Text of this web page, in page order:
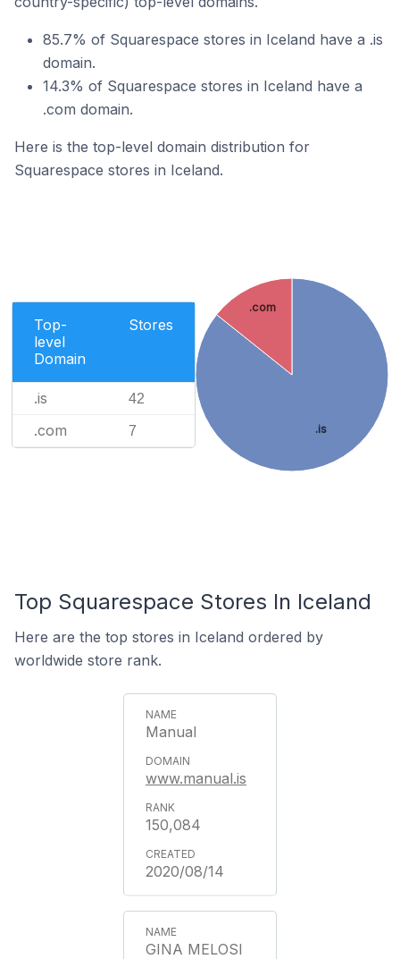
85.7% of Squarespace stores in Iceland have a .is
domain.
14.3% of Squarespace stores in Iceland have a
.com domain.
Here is the top-level domain distribution for
Squarespace stores in Iceland.
Top-
level
Domain
Stores
.is 42
.com 7 .is
.com
Top Squarespace Stores In Iceland
Here are the top stores in Iceland ordered by
worldwide store rank.
Manual
www.manual.is
150,084
2020/08/14
GINA MELOSI